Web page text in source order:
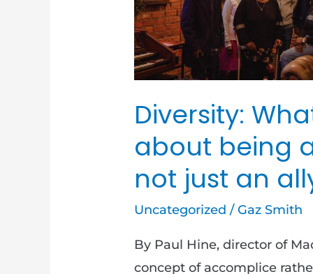
Diversity:
about being
not just an
Uncategorized /Gaz Smith
By Paul Hine, director of
concept of accomplice
and
not
just
ally